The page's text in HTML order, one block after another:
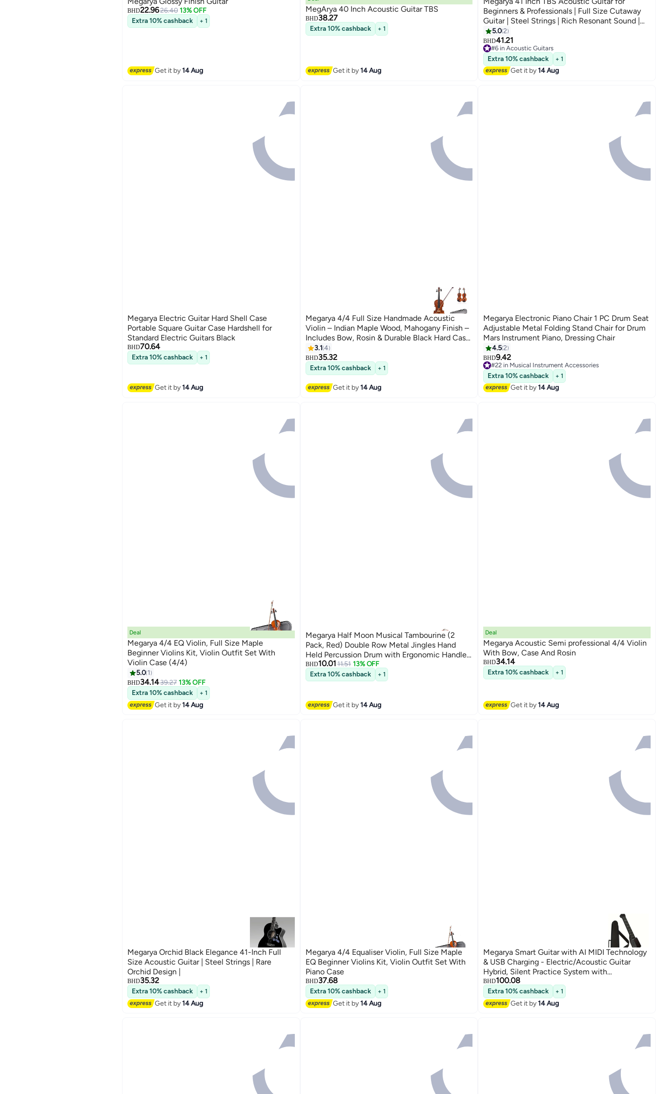
BHD22.9626.40 13% OFF
Extra 10% cashback
+ 1
Get it by14 Aug
MegArya 40 Inch Acoustic Guitar TBS
BHD38.27
Extra 10% cashback + 1
Get it by14 Aug
Beginners & Professionals | Full Size Cutaway
Guitar | Steel Strings | Rich Resonant Sound |
Premium Sunburst Finish | Right Handed Guitar
5.02
BHD41.21
#6 in Acoustic Guitars
#6 in Acoustic Guitars
Extra 10% cashback + 1
Get it by14 Aug
Megarya Electric Guitar Hard Shell Case
Portable Square Guitar Case Hardshell for
Standard Electric Guitars Black
BHD70.64
Extra 10% cashback + 1
Get it by14 Aug
Megarya 4/4 Full Size Handmade Acoustic
Violin – Indian Maple Wood, Mahogany Finish –
Includes Bow, Rosin & Durable Black Hard Case
– Ideal for Beginners & Kids
3.1 4
BHD35.32
Extra 10% cashback + 1
Get it by14 Aug
Megarya Electronic Piano Chair 1 PC Drum Seat
Adjustable Metal Folding Stand Chair for Drum
Mars Instrument Piano, Dressing Chair
4.52
BHD9.42
#22 in Musical Instrument Accessories
#22 in Musical Instrument Accessories
Extra 10% cashback + 1
Get it by14 Aug
Deal
Megarya 4/4 EQ Violin, Full Size Maple
Beginner Violins Kit, Violin Outfit Set With
Violin Case (4/4)
5.0 1
BHD34.1439.27 13% OFF
Extra 10% cashback
+ 1
Get it by14 Aug
Megarya Half Moon Musical Tambourine (2
Pack, Red) Double Row Metal Jingles Hand
Held Percussion Drum with Ergonomic Handle
Grip
BHD10.01 11.51 13% OFF
Extra 10% cashback
+ 1
Get it by14 Aug
Deal
Megarya Acoustic Semi professional 4/4 Violin
With Bow, Case And Rosin
BHD34.14
Extra 10% cashback + 1
Get it by14 Aug
Megarya Orchid Black Elegance 41-Inch Full
Size Acoustic Guitar | Steel Strings | Rare
Orchid Design |
BHD35.32
Extra 10% cashback + 1
Get it by14 Aug
Megarya 4/4 Equaliser Violin, Full Size Maple
EQ Beginner Violins Kit, Violin Outfit Set With
Piano Case
BHD37.68
Extra 10% cashback + 1
Get it by14 Aug
Megarya Smart Guitar with AI MIDI Technology
& USB Charging - Electric/Acoustic Guitar
Hybrid, Silent Practice System with
Headphones/Speaker, No Tuning Required,
Portable Electric Guitar for Beginner
BHD100.08
Extra 10% cashback + 1
Get it by14 Aug